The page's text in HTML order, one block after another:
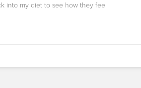
into my diet to see how they feel